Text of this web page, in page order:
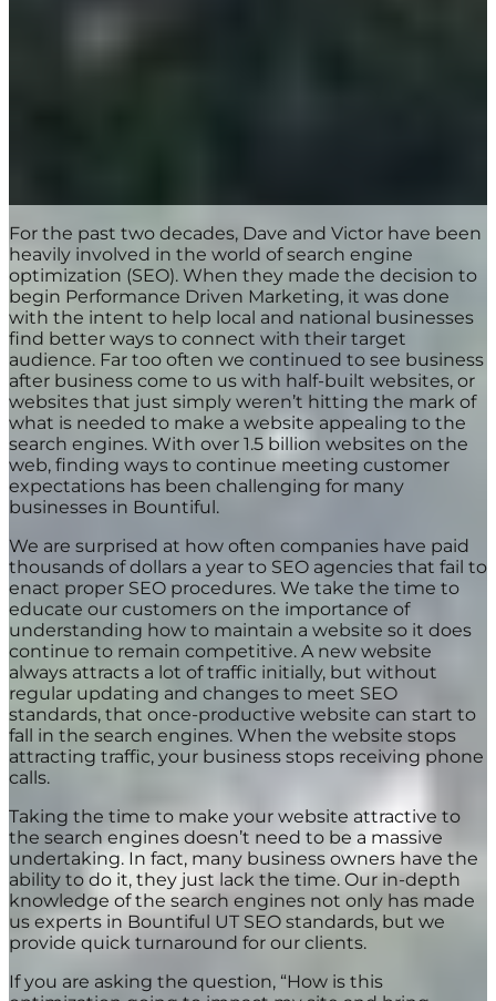
For the past two decades, Dave and Victor have been
heavily involved in the world of search engine
optimization (SEO). When they made the decision to
begin Performance Driven Marketing, it was done
with the intent to help local and national businesses
find better ways to connect with their target
audience. Far too often we continued to see business
after business come to us with half-built websites, or
websites that just simply weren’t hitting the mark of
what is needed to make a website appealing to the
search engines. With over 1.5 billion websites on the
web, finding ways to continue meeting customer
expectations has been challenging for many
businesses in Bountiful.
We are surprised at how often companies have paid
thousands of dollars a year to SEO agencies that fail to
enact proper SEO procedures. We take the time to
educate our customers on the importance of
understanding how to maintain a website so it does
continue to remain competitive. A new website
always attracts a lot of traffic initially, but without
regular updating and changes to meet SEO
standards, that once-productive website can start to
fall in the search engines. When the website stops
attracting traffic, your business stops receiving phone
calls.
Taking the time to make your website attractive to
the search engines doesn’t need to be a massive
undertaking. In fact, many business owners have the
ability to do it, they just lack the time. Our in-depth
knowledge of the search engines not only has made
us experts in Bountiful UT SEO standards, but we
provide quick turnaround for our clients.
If you are asking the question, “How is this